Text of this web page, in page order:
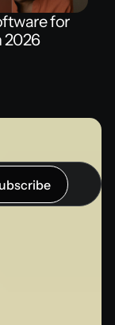
for
2026